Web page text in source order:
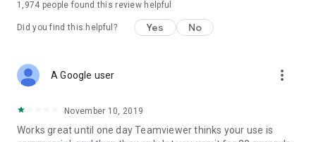
1,974 people found this review helpful
Did you find this helpful? Yes No
A Google user more_vert
November 10, 2019
Works great until one day Teamviewer thinks your use is